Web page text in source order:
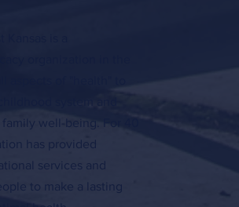
well-being. For 40
has provided
services and
to make a lasting